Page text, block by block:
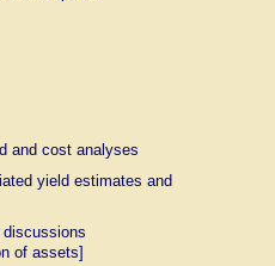
and cost analyses
yield estimates and
of assets]